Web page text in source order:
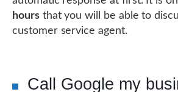
hoursthat you will be able to
customer service agent.
Call Google my